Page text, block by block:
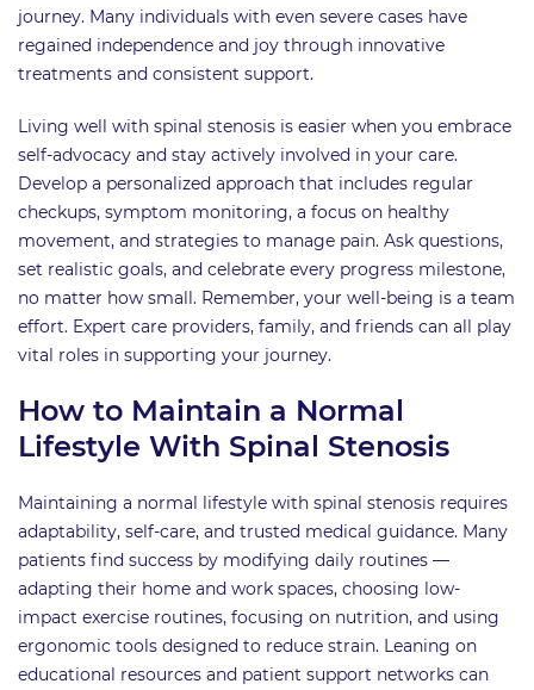
journey. Many individuals with even severe cases have
regained independence and joy through innovative
treatments and consistent support.
Living well with spinal stenosis is easier when you embrace
self-advocacy and stay actively involved in your care.
Develop a personalized approach that includes regular
checkups, symptom monitoring, a focus on healthy
movement, and strategies to manage pain. Ask questions,
set realistic goals, and celebrate every progress milestone,
no matter how small. Remember, your well-being is a team
effort. Expert care providers, family, and friends can all play
vital roles in supporting your journey.
How to Maintain a Normal
Lifestyle With Spinal Stenosis
Maintaining a normal lifestyle with spinal stenosis requires
adaptability, self-care, and trusted medical guidance. Many
patients find success by modifying daily routines —
adapting their home and work spaces, choosing low-
impact exercise routines, focusing on nutrition, and using
ergonomic tools designed to reduce strain. Leaning on
educational resources and patient support networks can